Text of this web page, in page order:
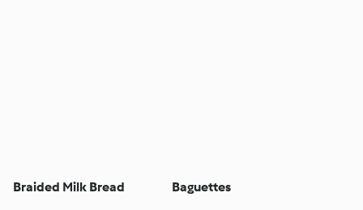
Braided Milk Bread Baguettes